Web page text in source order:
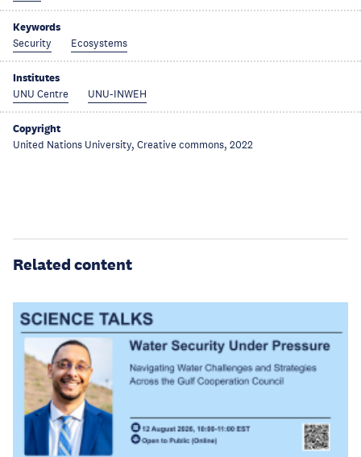
Keywords
Security Ecosystems
Institutes
UNU Centre UNU-INWEH
Copyright
United Nations University, Creative commons, 2022
Related content